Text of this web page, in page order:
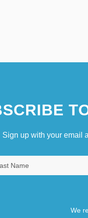
Sign up with your email
We